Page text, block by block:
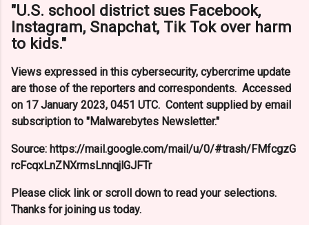
"U.S. school district sues Facebook,
Instagram, Snapchat, Tik Tok over harm
to kids."
Views expressed in this cybersecurity, cybercrime update
are those of the reporters and correspondents. Accessed
on 17 January 2023, 0451 UTC. Content supplied by email
subscription to "Malwarebytes Newsletter."
Source: https://mail.google.com/mail/u/0/#trash/FMfcgzG
rcFcqxLnZNXrmsLnnqjlGJFTr
Please click link or scroll down to read your selections.
Thanks for joining us today.